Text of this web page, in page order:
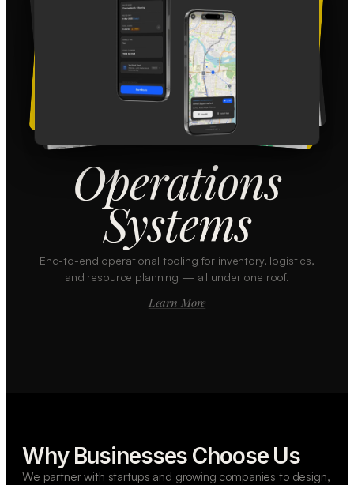
Operations
Systems
End-to-end operational tooling for inventory, logistics,
and resource planning — all under one roof.
Learn More
Why Businesses Choose Us
We partner with startups and growing companies to design,